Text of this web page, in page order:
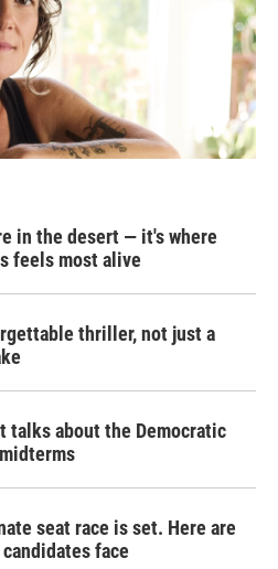
in the desert — it's where
feels most alive
thriller, not just a
talks about the Democratic
seat race is set. Here are
face